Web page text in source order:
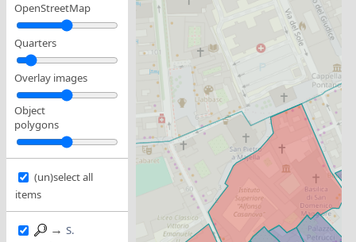
OpenStreetMap
Quarters
Overlay images
Object
polygons
(un)select all
items
→ S.